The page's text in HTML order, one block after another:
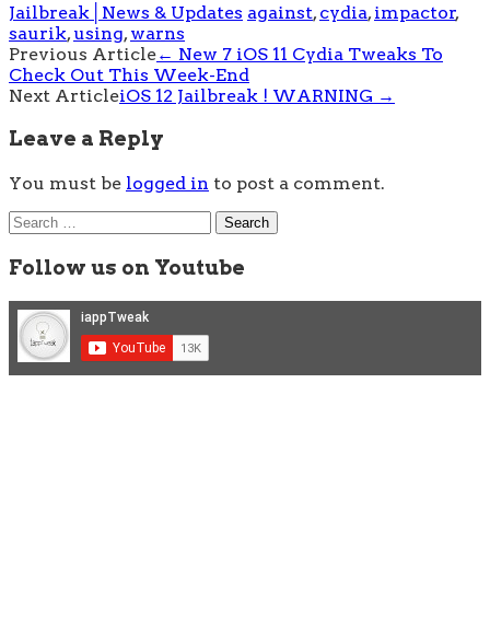
Jailbreak│News & Updates against, cydia, impactor,
saurik,using, warns
Post
navigation
Previous Article← New 7 iOS 11 Cydia Tweaks To
Check Out This Week-End
Next ArticleiOS 12 Jailbreak ! WARNING →
Leave a Reply
You must be logged in to post a comment.
Search
for:
Follow us on Youtube